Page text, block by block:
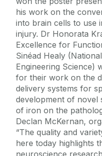
his work on the
into brain cells to use
injury. Dr Honorata
Excellence for
Sinéad Healy
Engineering Science)
for their work on the
delivery systems for
development of novel
of iron on the
Declan McKernan,
“The quality and
here today highlights
neuroscience